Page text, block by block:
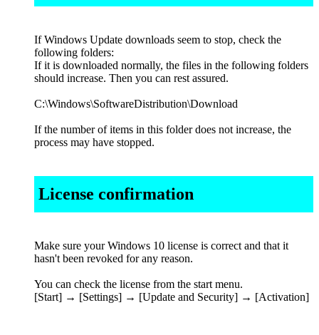
If Windows Update downloads seem to stop, check the
following folders:
If it is downloaded normally, the files in the following folders
should increase. Then you can rest assured.
C:\Windows\SoftwareDistribution\Download
If the number of items in this folder does not increase, the
process may have stopped.
License confirmation
Make sure your Windows 10 license is correct and that it
hasn't been revoked for any reason.
You can check the license from the start menu.
[Start] → [Settings] → [Update and Security] → [Activation]